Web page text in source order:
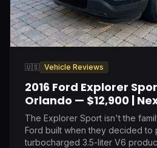
🇺🇸 Vehicle Reviews
2016 Ford Explorer
Orlando — $12,900 |
The Explorer Sport isn't the
Ford built when they decided to
turbocharged 3.5-liter V6